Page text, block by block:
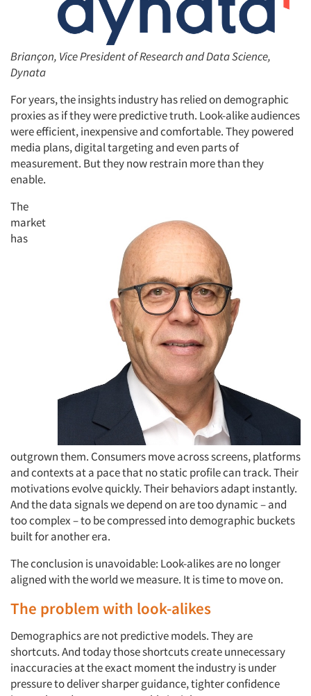
Briançon, Vice President of Research and Data Science,
Dynata
For years, the insights industry has relied on demographic
proxies as if they were predictive truth. Look-alike audiences
were efficient, inexpensive and comfortable. They powered
media plans, digital targeting and even parts of
measurement. But they now restrain more than they
enable.
The
market
has
outgrown them. Consumers move across screens, platforms
and contexts at a pace that no static profile can track. Their
motivations evolve quickly. Their behaviors adapt instantly.
And the data signals we depend on are too dynamic – and
too complex – to be compressed into demographic buckets
built for another era.
The conclusion is unavoidable: Look-alikes are no longer
aligned with the world we measure. It is time to move on.
The problem with look-alikes
Demographics are not predictive models. They are
shortcuts. And today those shortcuts create unnecessary
inaccuracies at the exact moment the industry is under
pressure to deliver sharper guidance, tighter confidence